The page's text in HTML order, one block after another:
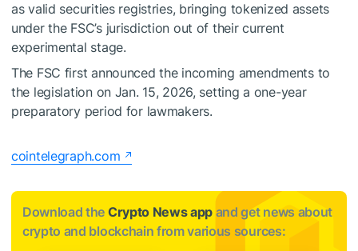
as valid securities registries, bringing tokenized assets
under the FSC’s jurisdiction out of their current
experimental stage.
The FSC first announced the incoming amendments to
the legislation on Jan. 15, 2026, setting a one-year
preparatory period for lawmakers.
cointelegraph.com
Download the Crypto News app and get news about
crypto and blockchain from various sources: